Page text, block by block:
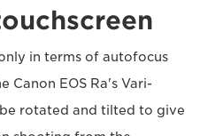
in terms of autofocus
Canon EOS Ra's Vari-
rotated and tilted to give